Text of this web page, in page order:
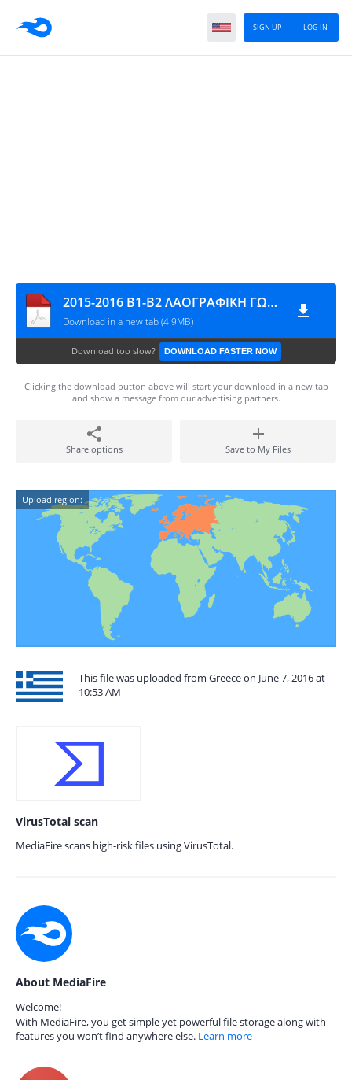
LOG IN
SIGN UP
2015-2016 Β1-Β2 ΛΑΟΓΡΑΦΙΚΗ ΓΩΝΙΑ 4,89 MB
Download in a new tab (4.9MB)
Download too slow? DOWNLOAD FASTER NOW
Clicking the download button above will start your download in a new tab
and show a message from our advertising partners.
Share options Save to My Files
Upload region:
This file was uploaded from Greece on June 7, 2016 at
10:53 AM
VirusTotal scan
MediaFire scans high-risk files using VirusTotal.
About MediaFire
Welcome!
With MediaFire, you get simple yet powerful file storage along with
features you won’t find anywhere else. Learn more